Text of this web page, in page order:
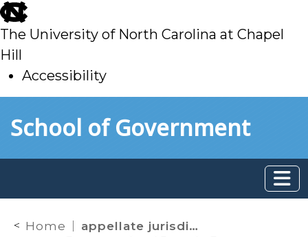
skip
to
main
The University of North Carolina at Chapel
Hill
Accessibility
toSchool of Government
Home appellate jurisdiction